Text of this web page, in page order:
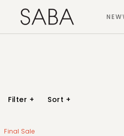
NEW
Filter + Sort +
Final Sale